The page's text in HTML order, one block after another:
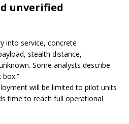
unverified
into service, concrete
stealth distance,
Some analysts describe
box.”
will be limited to pilot units
time to reach full operational